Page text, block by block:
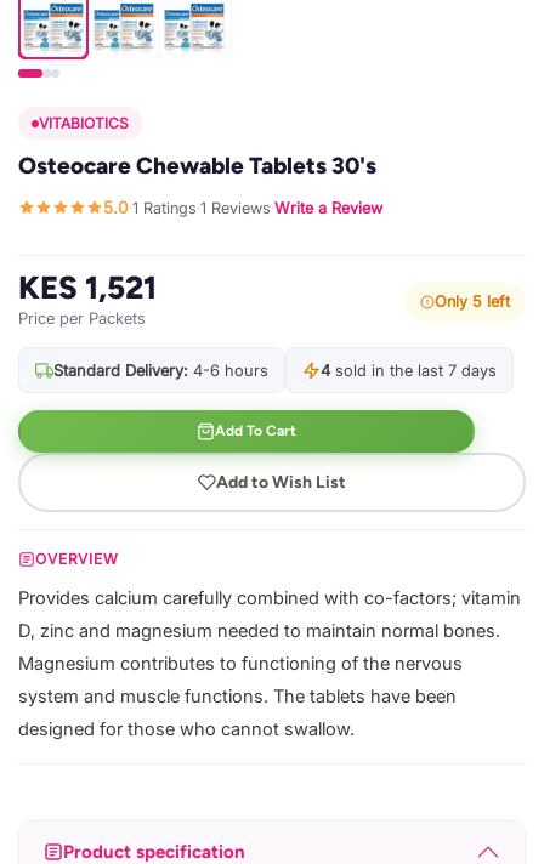
VITABIOTICS
Osteocare Chewable Tablets 30's
5.0·1 Ratings·1 Reviews·Write a Review
KES 1,521
Price per Packets
Only 5 left
Standard Delivery: 4-6 hours 4sold in the last 7 days
Add To Cart
Add to Wish List
OVERVIEW
Provides calcium carefully combined with co-factors; vitamin
D, zinc and magnesium needed to maintain normal bones.
Magnesium contributes to functioning of the nervous
system and muscle functions. The tablets have been
designed for those who cannot swallow.
Product specification